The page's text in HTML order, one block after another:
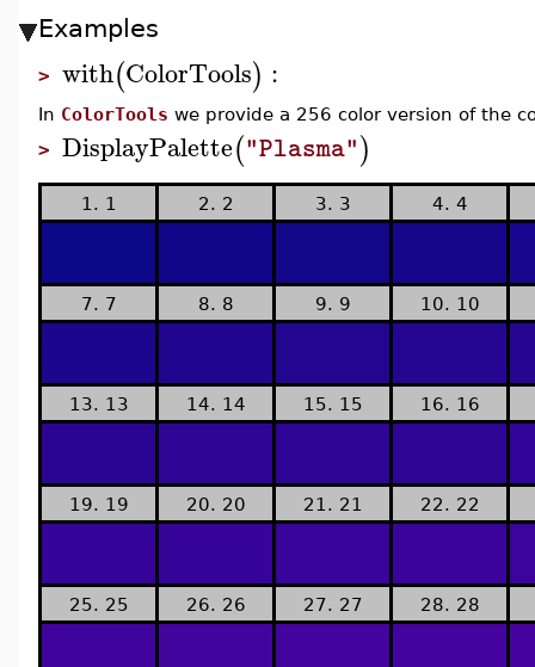
Examples
> with(ColorTools) :
In ColorTools we provide a 256 color version of the
> DisplayPalette("Plasma")
1. 1 2. 2 3. 3 4. 4
7. 7 8. 8 9. 9 10. 10
13. 13 14. 14 15. 15 16. 16
19. 19 20. 20 21. 21 22. 22
25. 25 26. 26 27. 27 28. 28